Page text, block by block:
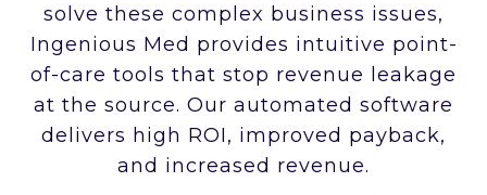
solve these complex business issues,
Ingenious Med provides intuitive point-
of-care tools that stop revenue leakage
at the source. Our automated software
delivers high ROI, improved payback,
and increased revenue.